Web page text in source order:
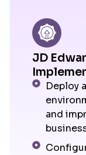
JD
Deploy
and